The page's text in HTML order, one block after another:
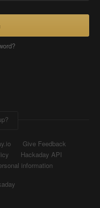
Give Feedback
Hackaday API
information